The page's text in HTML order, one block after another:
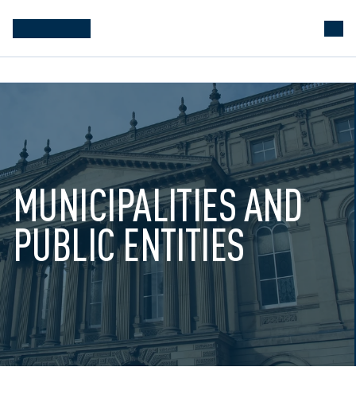
MUNICIPALITIES AND
PUBLIC ENTITIES